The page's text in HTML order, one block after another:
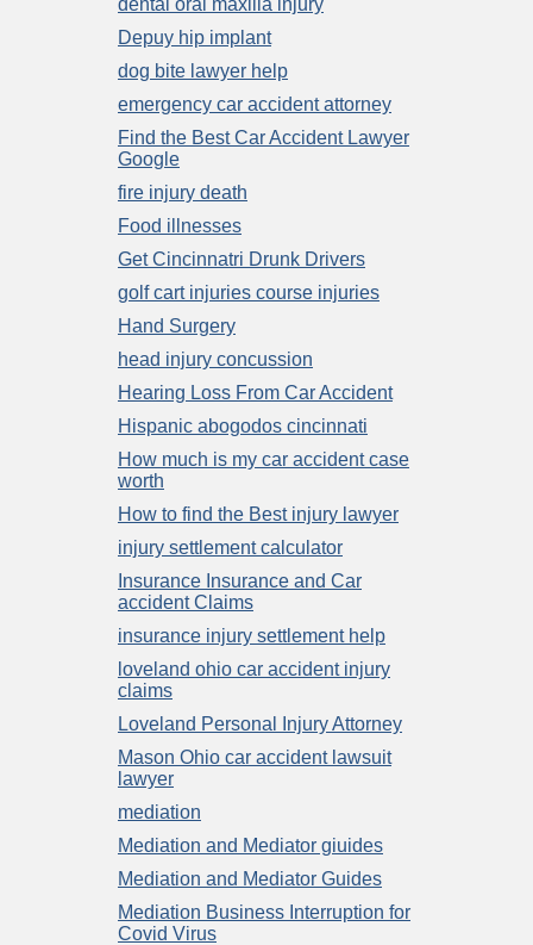
Depuy hip implant
dog bite lawyer help
emergency car accident attorney
Find the Best Car Accident Lawyer
Google
fire injury death
Food illnesses
Get Cincinnatri Drunk Drivers
golf cart injuries course injuries
Hand Surgery
head injury concussion
Hearing Loss From Car Accident
Hispanic abogodos cincinnati
How much is my car accident case
worth
How to find the Best injury lawyer
injury settlement calculator
Insurance Insurance and Car
accident Claims
insurance injury settlement help
loveland ohio car accident injury
claims
Loveland Personal Injury Attorney
Mason Ohio car accident lawsuit
lawyer
mediation
Mediation and Mediator giuides
Mediation and Mediator Guides
Mediation Business Interruption for
Covid Virus